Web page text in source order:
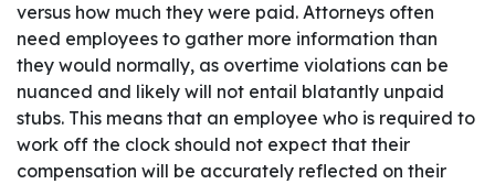
versus how much they were paid. Attorneys often
need employees to gather more information than
they would normally, as overtime violations can be
nuanced and likely will not entail blatantly unpaid
stubs. This means that an employee who is required to
work off the clock should not expect that their
compensation will be accurately reflected on their